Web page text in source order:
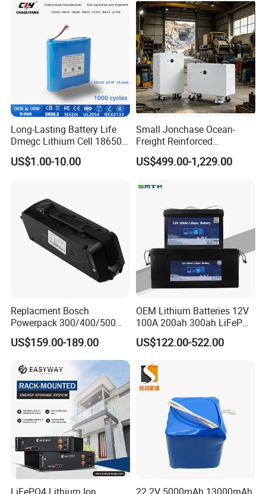
and Display
Long-Lasting Battery Life
Dmegc Lithium Cell 18650
Lithium Battery for Home
Energy Storage Electric
US$1.00-10.00
Small Jonchase Ocean-
Freight Reinforced
Packaging China-Jiangsu
LiFePO4 Battery Energy
US$499.00-1,229.00
Replacment Bosch
Powerpack 300/400/500
Downtube Frame Ebike
Battery
US$159.00-189.00
OEM Lithium Batteries 12V
100A 200ah 300ah LiFePO4
Batteries for Solar Energy
Storage/ RV/Golf Cart
US$122.00-522.00